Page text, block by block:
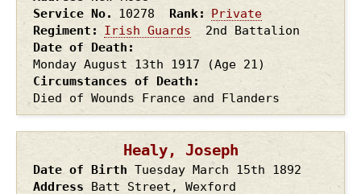
Service No.
10278 Rank
Private
Regiment
Irish Guards
2nd Battalion
Date of Death
Monday August 13th 1917
(Age 21)
Circumstances of Death
Died of Wounds France and Flanders
Healy, Joseph
Date of Birth Tuesday March 15th 1892
Address
Batt Street, Wexford